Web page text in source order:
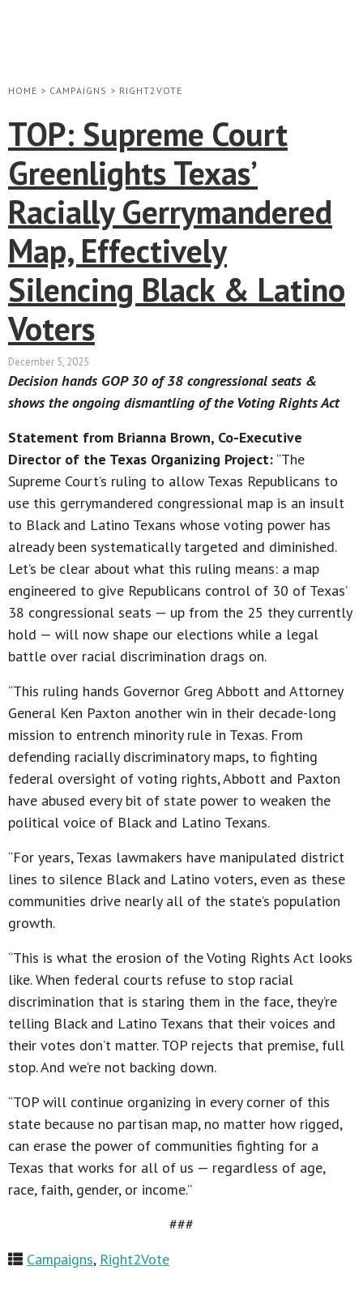
HOME > CAMPAIGNS > RIGHT2VOTE
TOP: Supreme Court
Greenlights Texas’
Racially Gerrymandered
Map, Effectively
Silencing Black & Latino
Voters
December 5, 2025
Decision hands GOP 30 of 38 congressional seats &
shows the ongoing dismantling of the Voting Rights Act
Statement from Brianna Brown, Co-Executive
Director of the Texas Organizing Project: “The
Supreme Court’s ruling to allow Texas Republicans to
use this gerrymandered congressional map is an insult
to Black and Latino Texans whose voting power has
already been systematically targeted and diminished.
Let’s be clear about what this ruling means: a map
engineered to give Republicans control of 30 of Texas’
38 congressional seats — up from the 25 they currently
hold — will now shape our elections while a legal
battle over racial discrimination drags on.
“This ruling hands Governor Greg Abbott and Attorney
General Ken Paxton another win in their decade-long
mission to entrench minority rule in Texas. From
defending racially discriminatory maps, to fighting
federal oversight of voting rights, Abbott and Paxton
have abused every bit of state power to weaken the
political voice of Black and Latino Texans.
“For years, Texas lawmakers have manipulated district
lines to silence Black and Latino voters, even as these
communities drive nearly all of the state’s population
growth.
“This is what the erosion of the Voting Rights Act looks
like. When federal courts refuse to stop racial
discrimination that is staring them in the face, they’re
telling Black and Latino Texans that their voices and
their votes don’t matter. TOP rejects that premise, full
stop. And we’re not backing down.
“TOP will continue organizing in every corner of this
state because no partisan map, no matter how rigged,
can erase the power of communities fighting for a
Texas that works for all of us — regardless of age,
race, faith, gender, or income.”
###
Campaigns, Right2Vote